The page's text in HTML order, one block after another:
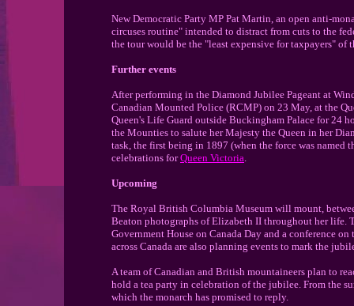
New Democratic Party MP Pat Martin, an open anti-
circuses routine" intended to distract from cuts to the
the tour would be the "least expensive for taxpayers" of
Further events
After performing in the Diamond Jubilee Pageant at
Canadian Mounted Police (RCMP) on 23 May, at the
Queen's Life Guard outside Buckingham Palace for 24
the Mounties to salute her Majesty the Queen in her
task, the first being in 1897 (when the force was named
celebrations forQueen Victoria.
Upcoming
The Royal British Columbia Museum will mount,
Beaton photographs of Elizabeth II throughout her life.
Government House on Canada Day and a conference
across Canada are also planning events to mark the
A team of Canadian and British mountaineers plan to
hold a tea party in celebration of the jubilee. From the
which the monarch has promised to reply.